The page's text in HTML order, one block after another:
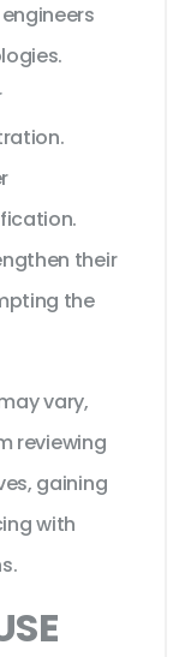
their
the
vary,
reviewing
gaining
with